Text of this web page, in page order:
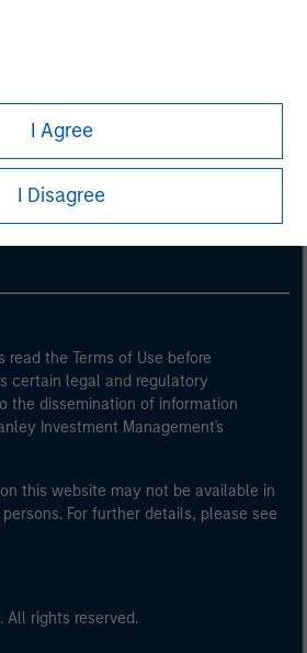
I Agree
I Disagree
read the Terms of Use before
certain legal and regulatory
the dissemination of information
Investment Management's
this website may not be available in
For further details, please see
All rights reserved.